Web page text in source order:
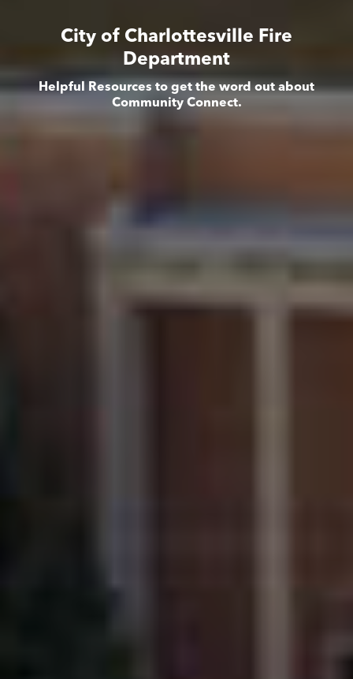
City of Charlottesville Fire
Department
Helpful Resources to get the word out about
Community Connect.